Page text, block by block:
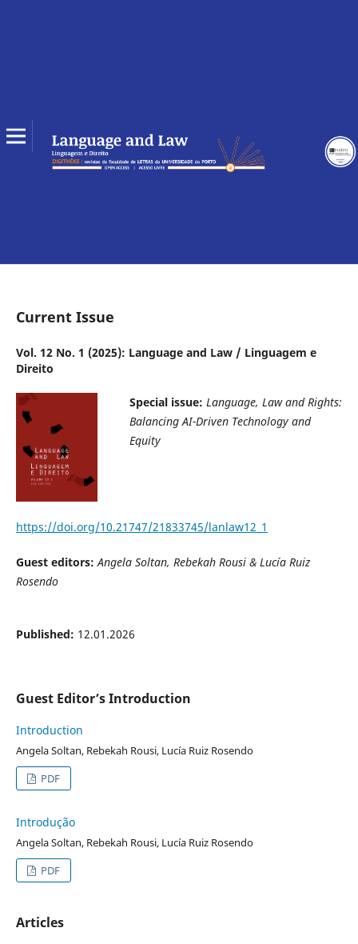
Current Issue
Vol. 12 No. 1 (2025): Language and Law / Linguagem e
Direito
Special issue: Language, Law and Rights:
Balancing AI-Driven Technology and
Equity
https://doi.org/10.21747/21833745/lanlaw12_1
Guest editors:Angela Soltan, Rebekah Rousi & Lucía Ruiz
Rosendo
Published: 12.01.2026
Guest Editor’s Introduction
Introduction
Angela Soltan, Rebekah Rousi, Lucía Ruiz Rosendo
PDF
Introdução
Angela Soltan, Rebekah Rousi, Lucía Ruiz Rosendo
PDF
Articles